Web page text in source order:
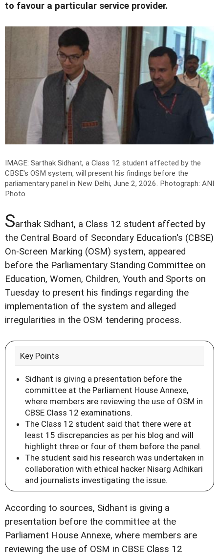
to favour a particular service provider.
IMAGE: Sarthak Sidhant, a Class 12 student affected by the
CBSE's OSM system, will present his findings before the
parliamentary panel in New Delhi, June 2, 2026. Photograph: ANI
Photo
Sarthak Sidhant, a Class 12 student affected by
the Central Board of Secondary Education's (CBSE)
On-Screen Marking (OSM) system, appeared
before the Parliamentary Standing Committee on
Education, Women, Children, Youth and Sports on
Tuesday to present his findings regarding the
implementation of the system and alleged
irregularities in the OSM tendering process.
Key Points
Sidhant is giving a presentation before the
committee at the Parliament House Annexe,
where members are reviewing the use of OSM in
CBSE Class 12 examinations.
The Class 12 student said that there were at
least 15 discrepancies as per his blog and will
highlight three or four of them before the panel.
The student said his research was undertaken in
collaboration with ethical hacker Nisarg Adhikari
and journalists investigating the issue.
According to sources, Sidhant is giving a
presentation before the committee at the
Parliament House Annexe, where members are
reviewing the use of OSM in CBSE Class 12